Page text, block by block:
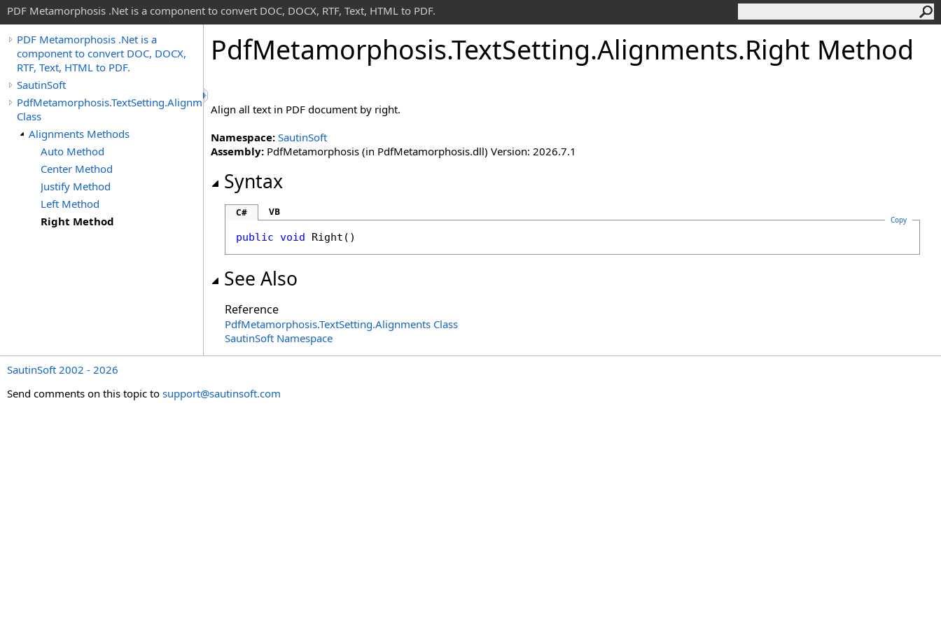
PDF Metamorphosis .Net is a component to convert DOC, DOCX, RTF, Text, HTML to PDF.
PDF Metamorphosis .Net is a
component to convert DOC, DOCX,
RTF, Text, HTML to PDF.
SautinSoft
PdfMetamorphosis.TextSetting.Alignments
Class
Alignments Methods
Auto Method
Center Method
Justify Method
Left Method
Right Method
PdfMetamorphosis.TextSetting.Alignments.Right Method
Align all text in PDF document by right.
Namespace: SautinSoft
Assembly: PdfMetamorphosis (in PdfMetamorphosis.dll) Version: 2026.7.1
Syntax
C# VB
Copy
public void Right ()
See Also
Reference
PdfMetamorphosis.TextSetting.Alignments Class
SautinSoft Namespace
SautinSoft 2002 - 2026
Send comments on this topic to support@sautinsoft.com